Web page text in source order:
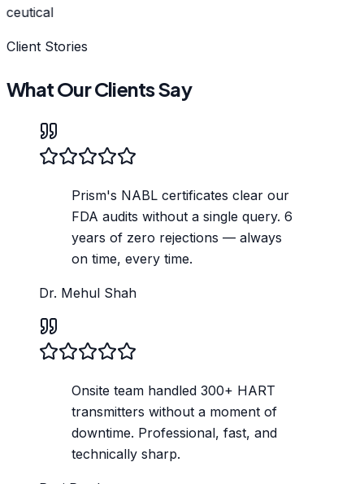
Client Stories
What Our Clients Say
Prism's NABL certificates clear our
FDA audits without a single query. 6
years of zero rejections — always
on time, every time.
Dr. Mehul Shah
Onsite team handled 300+ HART
transmitters without a moment of
downtime. Professional, fast, and
technically sharp.